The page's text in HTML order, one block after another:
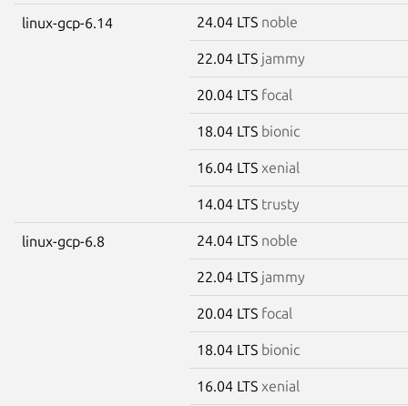
linux-gcp-6.14 24.04 LTS noble
22.04 LTS jammy
20.04 LTS focal
18.04 LTS bionic
16.04 LTS xenial
14.04 LTS trusty
linux-gcp-6.8 24.04 LTS noble
22.04 LTS jammy
20.04 LTS focal
18.04 LTS bionic
16.04 LTS xenial